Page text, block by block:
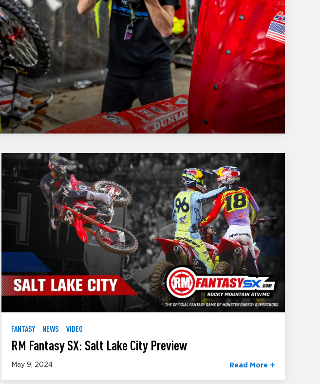
FANTASY NEWS VIDEO
RM Fantasy SX: Salt Lake City Preview
May 9, 2024 Read More